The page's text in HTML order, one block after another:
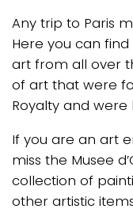
Any trip to Paris
Here you can
art from all over
of art that were
Royalty and
If you are an art
miss the Musee
collection of
other artistic